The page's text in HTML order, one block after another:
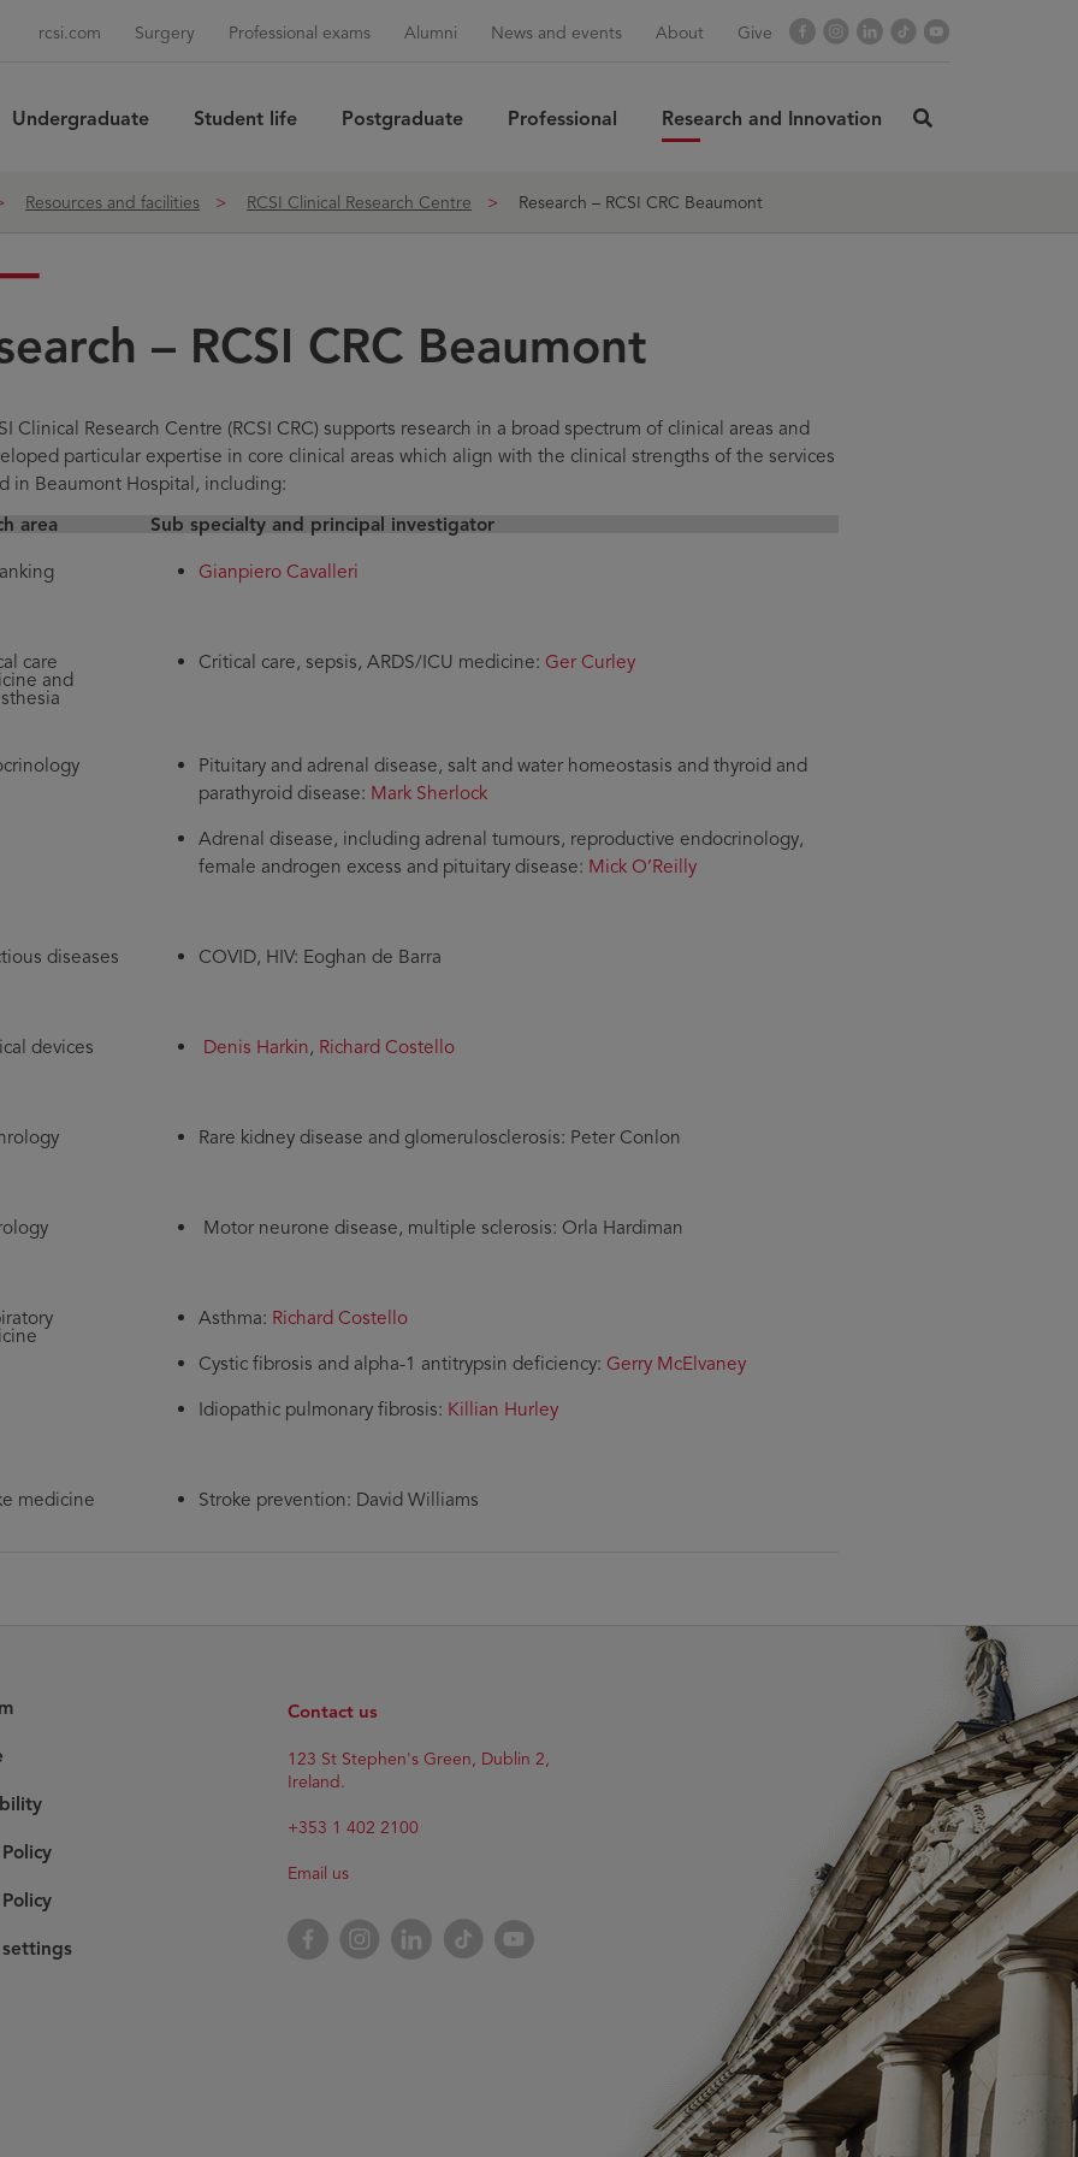
rcsi.com Surgery Professional exams Alumni News and events About Give FacebookInstagram
LinkedIn
TikTok
Undergraduate Student life Postgraduate Professional Research and Innovation
Resources and facilities RCSI Clinical Research Centre Research – RCSI CRC Beaumont
– RCSI CRC Beaumont
Clinical Research Centre (RCSI CRC) supports research in a broad spectrum of clinical areas and
particular expertise in core clinical areas which align with the clinical strengths of the services
in Beaumont Hospital, including:
area
Sub specialty and principal investigator
Gianpiero Cavalleri
care
and
Critical care, sepsis, ARDS/ICU medicine: Ger Curley
Pituitary and adrenal disease, salt and water homeostasis and thyroid and
parathyroid disease: Mark Sherlock
Adrenal disease, including adrenal tumours, reproductive endocrinology,
female androgen excess and pituitary disease: Mick O’Reilly
diseases COVID, HIV: Eoghan de Barra
devices Denis Harkin, Richard Costello
Rare kidney disease and glomerulosclerosis: Peter Conlon
Motor neurone disease, multiple sclerosis: Orla Hardiman
Asthma: Richard Costello
Cystic fibrosis and alpha-1 antitrypsin deficiency: Gerry McElvaney
Idiopathic pulmonary fibrosis: Killian Hurley
medicine Stroke prevention: David Williams
Contact us
123 St Stephen's Green, Dublin 2,
Ireland.
+353 1 402 2100
Email us
FacebookInstagramLinkedInTikTok YouTube